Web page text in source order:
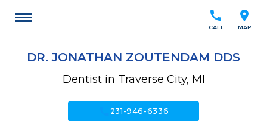
location_on
MAP
call
CALL
DR. JONATHAN ZOUTENDAM DDS
Dentist in Traverse City, MI
231-946-6336